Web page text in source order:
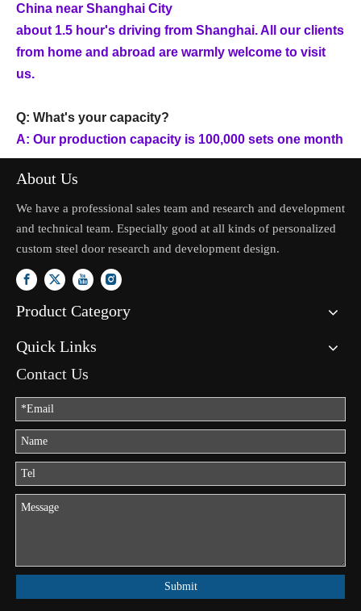
China near Shanghai City
about 1.5 hour's driving from Shanghai. All our clients
from home and abroad are warmly welcome to visit
us.
Q: What's your capacity?
A: Our production capacity is 100,000 sets one month
About Us
We have a professional sales team and research and development
and technical team. Especially good at all kinds of personalized
custom steel door research and development design.
Product Category
Quick Links
Contact Us
Submit